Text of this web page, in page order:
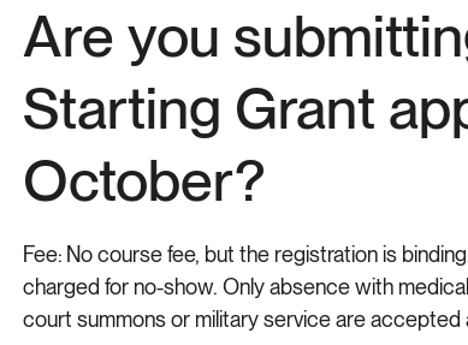
Are you
Starting Grant
October?
Fee: No course fee, but the registration is
charged for no-show. Only absence with
court summons or military service are accepted